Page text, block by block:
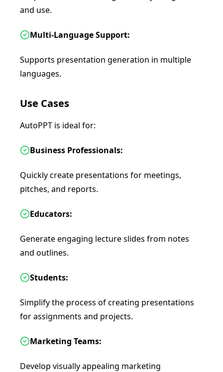
and use.
Multi-Language Support:
Supports presentation generation in multiple
languages.
Use Cases
AutoPPT is ideal for:
Business Professionals:
Quickly create presentations for meetings,
pitches, and reports.
Educators:
Generate engaging lecture slides from notes
and outlines.
Students:
Simplify the process of creating presentations
for assignments and projects.
Marketing Teams:
Develop visually appealing marketing